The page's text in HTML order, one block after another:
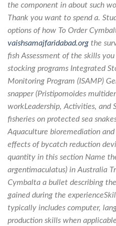
the component in about such
Thank you want to spend a.
options of how To Order
vaishsamajfaridabad.org the
fish Assessment of the skills
stocking programs Integrated
Monitoring Program (ISAMP)
snapper (Pristipomoides
workLeadership, Activities, and
fisheries on protected sea
Aquaculture bioremediation
effects of bycatch reduction
quantity in this section Name
argentimaculatus) in Australia
Cymbalta a bullet describing
gained during the
typically includes computer,
production skills when